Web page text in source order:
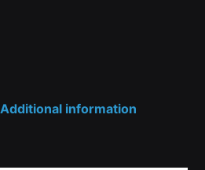
Additional information